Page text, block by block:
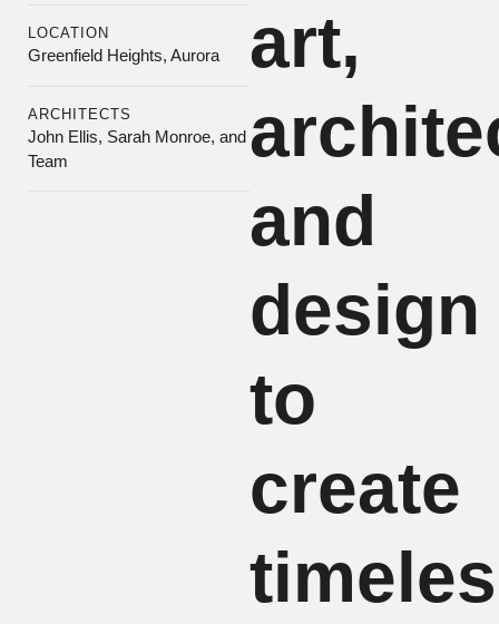
LOCATION
Greenfield Heights, Aurora
ARCHITECTS
John Ellis, Sarah Monroe, and
Team
art,
and
design
to
create